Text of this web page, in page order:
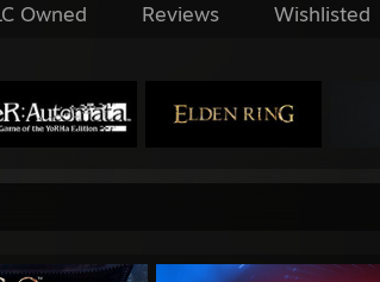
Owned Reviews Wishlisted